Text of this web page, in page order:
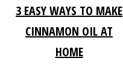
3 EASY WAYS TO MAKE
CINNAMON OIL AT
HOME